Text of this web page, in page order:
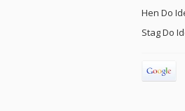
Hen Do
Stag Do